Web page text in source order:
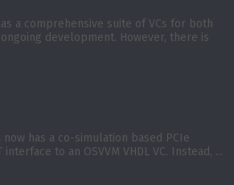
a comprehensive suite of VCs for both
development. However, there is
has a co-simulation based PCIe
to an OSVVM VHDL VC. Instead, ...